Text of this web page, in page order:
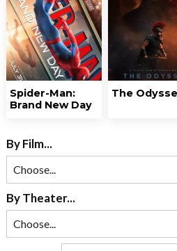
Spider-Man:
Brand New Day
The
By Film...
By Theater...